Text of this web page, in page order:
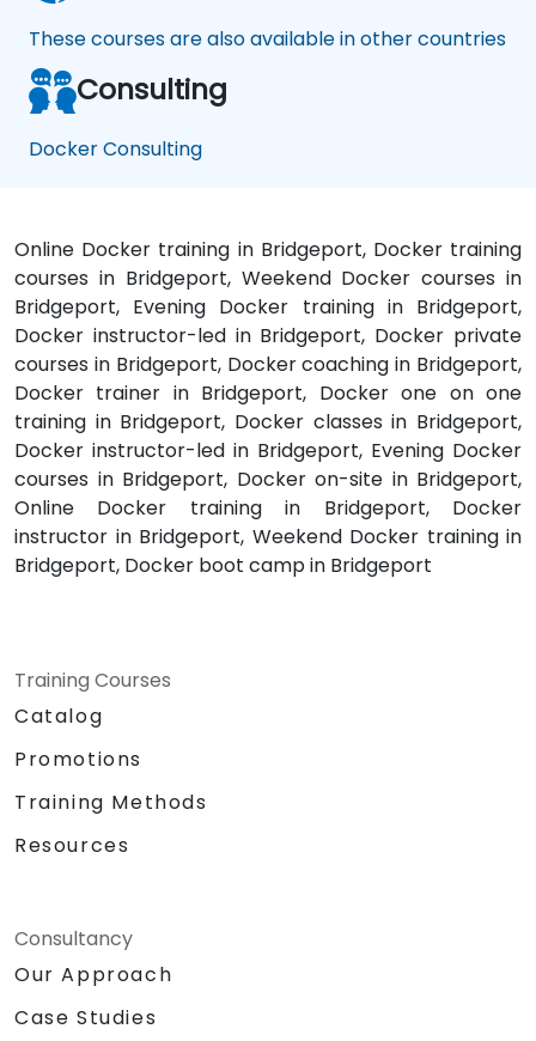
These courses are also available in other countries
Consulting
Docker Consulting
Online Docker training in Bridgeport, Docker training
courses in Bridgeport, Weekend Docker courses in
Bridgeport, Evening Docker training in Bridgeport,
Docker instructor-led in Bridgeport, Docker private
courses in Bridgeport, Docker coaching in Bridgeport,
Docker trainer in Bridgeport, Docker one on one
training in Bridgeport, Docker classes in Bridgeport,
Docker instructor-led in Bridgeport, Evening Docker
courses in Bridgeport, Docker on-site in Bridgeport,
Online Docker training in Bridgeport, Docker
instructor in Bridgeport, Weekend Docker training in
Bridgeport, Docker boot camp in Bridgeport
Training Courses
Catalog
Promotions
Training Methods
Resources
Consultancy
Our Approach
Case Studies